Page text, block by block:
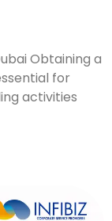
Obtaining a
for
activities